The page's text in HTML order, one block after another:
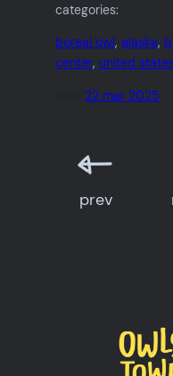
categories:
boreal owl, alaska,
center, united
22 mar 2025
prev